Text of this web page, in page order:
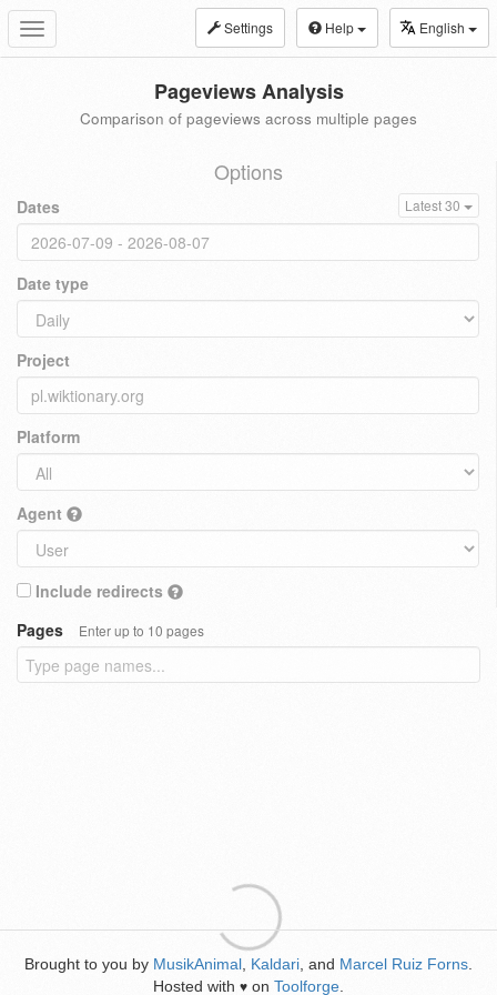
Toggle
navigation
Settings Help English
Pageviews Analysis
Comparison of pageviews across multiple pages
Options
Dates Latest 30
Date type
Project
Platform
Agent
Include redirects
Pages
Enter up to 10 pages
Brought to you by MusikAnimal Kaldari , and Marcel Ruiz Forns
Hosted with ♥ on Toolforge